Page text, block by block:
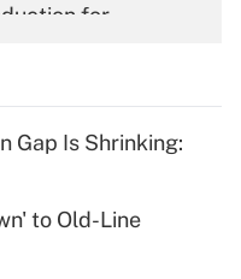
for
for tip
Gap Is Shrinking:
to Old-Line